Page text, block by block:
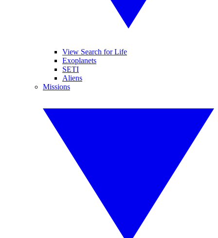
View Search for Life
Exoplanets
SETI
Aliens
Missions